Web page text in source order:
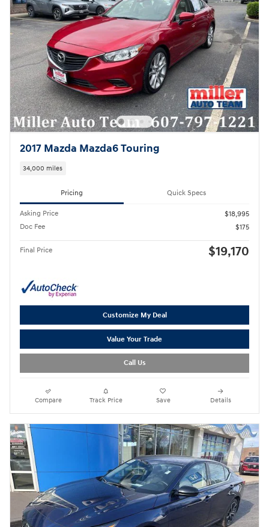
2017 Mazda Mazda6 Touring
34,000 miles
Pricing Quick Specs
Asking Price
$18,995
Doc Fee
$175
Final Price $19,170
Customize My Deal
Value Your Trade
Call Us
Compare Track Price Save Details